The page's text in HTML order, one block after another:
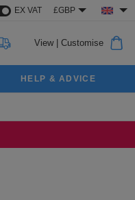
EX VAT £GBP
View| Customise
HELP & ADVICE